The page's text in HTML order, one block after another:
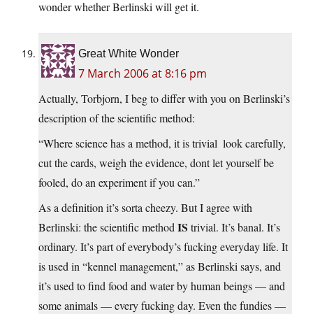
wonder whether Berlinski will get it.
Great White Wonder
7 March 2006 at 8:16 pm
Actually, Torbjorn, I beg to differ with you on Berlinski’s
description of the scientific method:
“Where science has a method, it is trivial  look carefully,
cut the cards, weigh the evidence, dont let yourself be
fooled, do an experiment if you can.”
As a definition it’s sorta cheezy. But I agree with
Berlinski: the scientific method IS trivial. It’s banal. It’s
ordinary. It’s part of everybody’s fucking everyday life. It
is used in “kennel management,” as Berlinski says, and
it’s used to find food and water by human beings — and
some animals — every fucking day. Even the fundies —